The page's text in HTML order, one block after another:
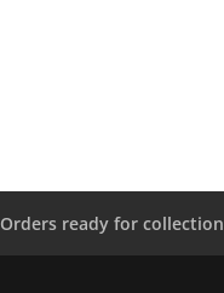
Orders ready for collection